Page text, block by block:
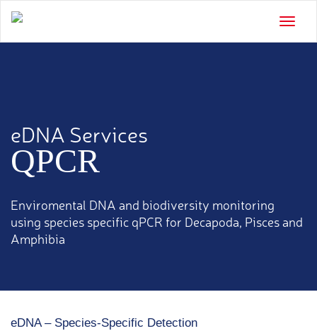
Toggle
eDNA Services
QPCR
Enviromental DNA and biodiversity monitoring
using species specific qPCR for Decapoda, Pisces and
Amphibia
eDNA – Species-Specific Detection